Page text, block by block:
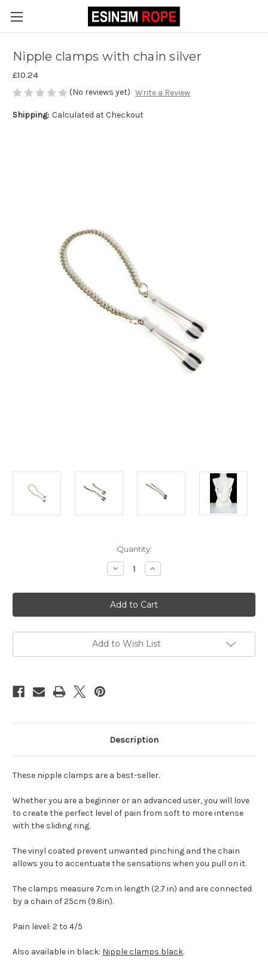
Nipple clamps with chain silver
£10.24
(No reviews yet) Write a Review
Shipping: Calculated at Checkout
Quantity:
Decrease
Quantity
Nipple
clamps
with
chain
Increase
Quantity
Nipple
clamps
with
chain
Add to Wish List
Description
These nipple clamps are a best-seller.
Whether you are a beginner or an advanced user, you will love
to create the perfect level of pain from soft to more intense
with the sliding ring.
The vinyl coated prevent unwanted pinching and the chain
allows you to accentuate the sensations when you pull on it.
The clamps measure 7cm in length (2.7 in) and are connected
by a chain of 25cm (9.8in).
Pain level: 2 to 4/5
Also available in black: Nipple clamps black.